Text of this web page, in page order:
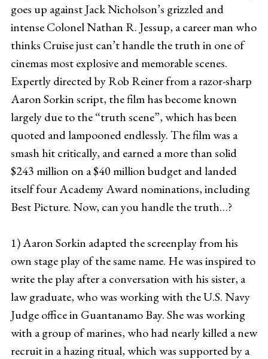
goes up against Jack Nicholson’s grizzled and
intense Colonel Nathan R. Jessup, a career man who
thinks Cruise just can’t handle the truth in one of
cinemas most explosive and memorable scenes.
Expertly directed by Rob Reiner from a razor-sharp
Aaron Sorkin script, the film has become known
largely due to the “truth scene”, which has been
quoted and lampooned endlessly. The film was a
smash hit critically, and earned a more than solid
$243 million on a $40 million budget and landed
itself four Academy Award nominations, including
Best Picture. Now, can you handle the truth…?
1) Aaron Sorkin adapted the screenplay from his
own stage play of the same name. He was inspired to
write the play after a conversation with his sister, a
law graduate, who was working with the U.S. Navy
Judge office in Guantanamo Bay. She was working
with a group of marines, who had nearly killed a new
recruit in a hazing ritual, which was supported by a